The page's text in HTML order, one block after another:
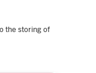
the storing of